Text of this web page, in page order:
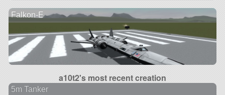
Falkon-E
a10t2's most recent creation
5m Tanker